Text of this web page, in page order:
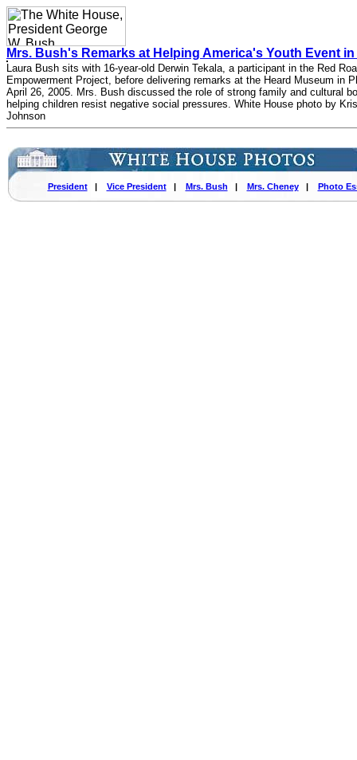
Mrs. Bush's Remarks at Helping America's Youth Event
Laura Bush sits with 16-year-old Derwin Tekala, a participant in the Red
Empowerment Project, before delivering remarks at the Heard Museum in
April 26, 2005. Mrs. Bush discussed the role of strong family and cultural
helping children resist negative social pressures. White House photo by
Johnson
President| Vice President| Mrs. Bush | Mrs. Cheney| Photo